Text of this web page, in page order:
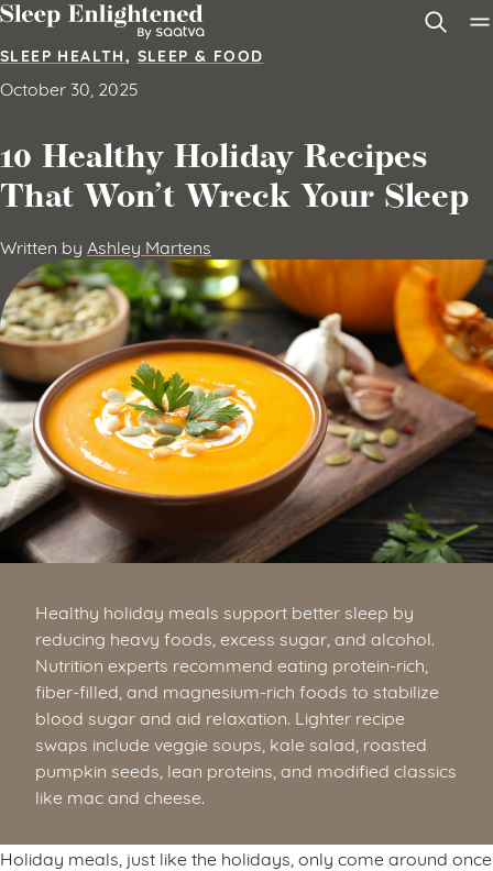
Skip to content
SLEEP HEALTH, SLEEP & FOOD
October 30, 2025
10 Healthy Holiday Recipes
That Won’t Wreck Your Sleep
Written by Ashley Martens
Healthy holiday meals support better sleep by
reducing heavy foods, excess sugar, and alcohol.
Nutrition experts recommend eating protein-rich,
fiber-filled, and magnesium-rich foods to stabilize
blood sugar and aid relaxation. Lighter recipe
swaps include veggie soups, kale salad, roasted
pumpkin seeds, lean proteins, and modified classics
like mac and cheese.
Holiday meals, just like the holidays, only come around once